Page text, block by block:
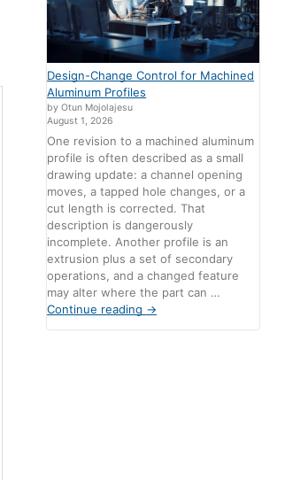
Design-Change Control for Machined
Aluminum Profiles
by Otun Mojolajesu
August 1, 2026
One revision to a machined aluminum
profile is often described as a small
drawing update: a channel opening
moves, a tapped hole changes, or a
cut length is corrected. That
description is dangerously
incomplete. Another profile is an
extrusion plus a set of secondary
operations, and a changed feature
may alter where the part can …
Continue reading →